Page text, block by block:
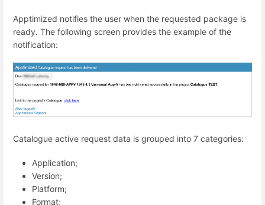
Apptimized notifies the user when the requested package is
ready. The following screen provides the example of the
notification:
Catalogue active request data is grouped into 7 categories:
Application;
Version;
Platform;
Format;